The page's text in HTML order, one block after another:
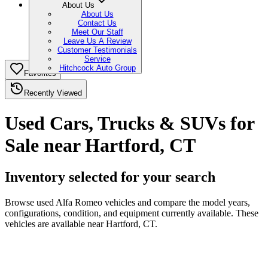
About Us
About Us
Contact Us
Meet Our Staff
Leave Us A Review
Customer Testimonials
Service
Hitchcock Auto Group
Favorites
Recently Viewed
Used Cars, Trucks & SUVs for
Sale near Hartford, CT
Inventory selected for your search
Browse used Alfa Romeo vehicles and compare the model years,
configurations, condition, and equipment currently available. These
vehicles are available near Hartford, CT.